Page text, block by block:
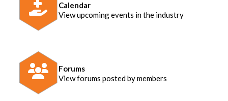
Calendar
View upcoming events in the industry
Forums
View forums posted by members